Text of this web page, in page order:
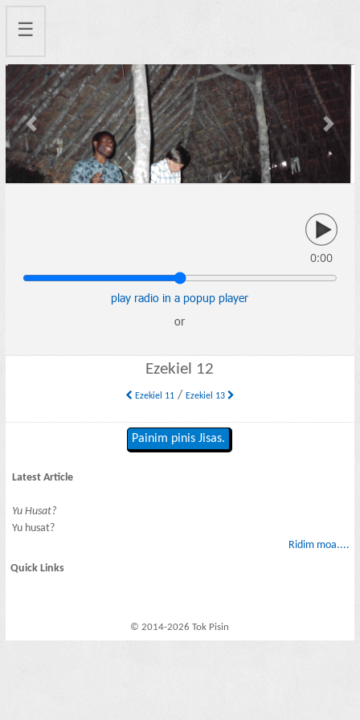
☰
Previous Next
0:00
play radio in a popup player
or
Ezekiel 12
Ezekiel 11/ Ezekiel 13
Painim pinis Jisas.
Latest Article
Yu Husat?
Yu husat?
Ridim moa....
Quick Links
© 2014-2026 Tok Pisin